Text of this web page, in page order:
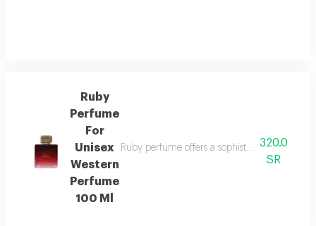
Ruby
Perfume
For
Unisex
Western
Perfume
100 Ml
Ruby perfume offers a sophisticated unisex
320.0
SR